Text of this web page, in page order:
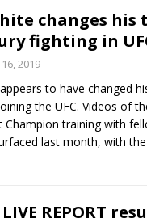
changes his
fighting in
2019
to have changed
the UFC. Videos of
Champion training with
last month, with the
LIVE REPORT